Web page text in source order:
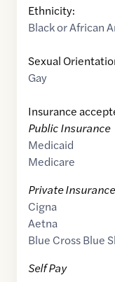
Ethnicity:
Black or African
Sexual
Gay
Insurance
Public Insurance
Medicaid
Medicare
Private Insurance
Cigna
Aetna
Blue Cross Blue
Self Pay